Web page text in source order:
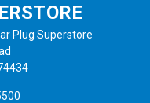
Plug Superstore